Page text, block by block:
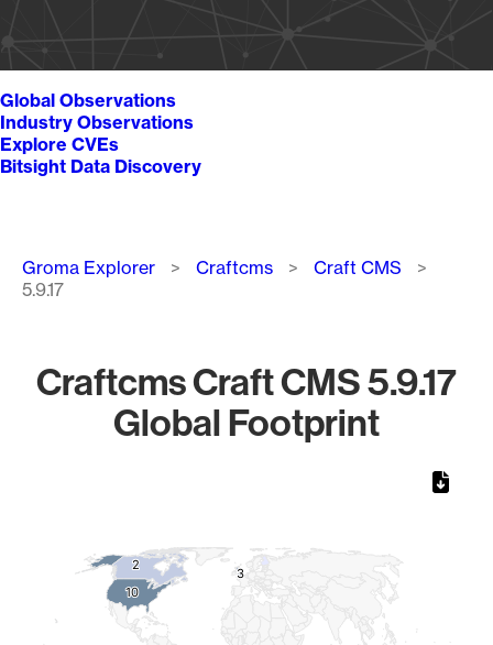
Global Observations
Industry Observations
Explore CVEs
Bitsight Data Discovery
Breadcrumb
Groma Explorer Craftcms
Craft CMS
5.9.17
Craftcms Craft CMS 5.9.17
Global Footprint
10
10
3
3
2
2